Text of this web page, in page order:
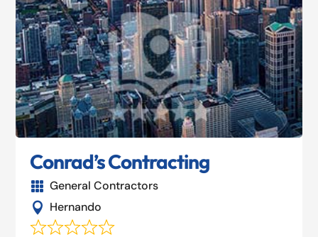
Conrad’s Contracting
 General Contractors
 Hernando